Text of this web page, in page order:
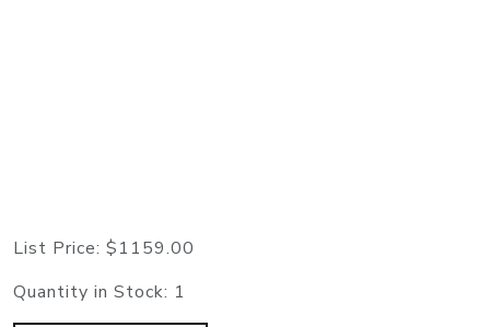
List Price: $1159.00
Quantity in Stock: 1